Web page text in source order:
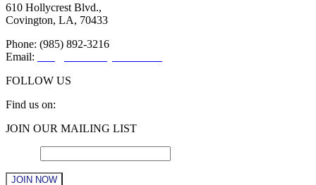
610 Hollycrest Blvd.,
Covington, LA, 70433
Phone: (985) 892-3216
Email:
FOLLOW US
Find us on:
Facebook
new
X
new
YouTube
new
Linkedin
new
Instagram
new
JOIN OUR MAILING LIST